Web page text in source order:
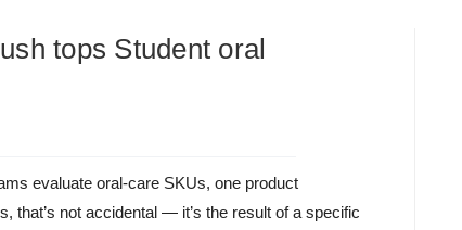
tops Student oral
evaluate oral-care SKUs, one product
that’s not accidental — it’s the result of a specific